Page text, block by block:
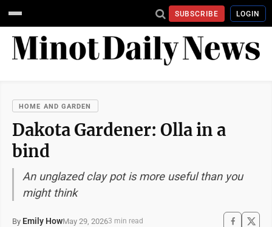
SUBSCRIBE LOGIN
HOME AND GARDEN
Dakota Gardener: Olla in a
bind
An unglazed clay pot is more useful than you
might think
By Emily HowMay 29, 20263 min read